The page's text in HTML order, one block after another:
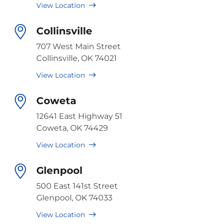
View Location
Collinsville
707 West Main Street
Collinsville, OK 74021
View Location
Coweta
12641 East Highway 51
Coweta, OK 74429
View Location
Glenpool
500 East 141st Street
Glenpool, OK 74033
View Location